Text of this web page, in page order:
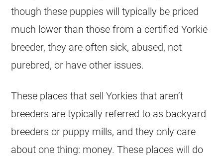
though these puppies will typically be priced
much lower than those from a certified Yorkie
breeder, they are often sick, abused, not
purebred, or have other issues.
These places that sell Yorkies that aren’t
breeders are typically referred to as backyard
breeders or puppy mills, and they only care
about one thing: money. These places will do